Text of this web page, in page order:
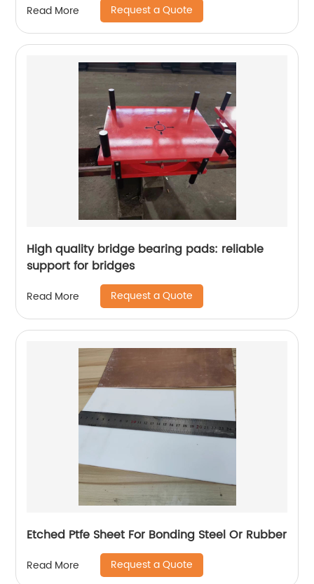
Read More Request a Quote
High quality bridge bearing pads: reliable
support for bridges
Read More Request a Quote
Etched Ptfe Sheet For Bonding Steel Or Rubber
Read More Request a Quote